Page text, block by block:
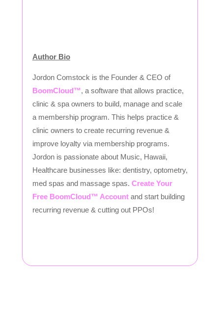
Author Bio
Jordon Comstock is the Founder & CEO of
BoomCloud™, a software that allows practice,
clinic & spa owners to build, manage and scale
a membership program. This helps practice &
clinic owners to create recurring revenue &
improve loyalty via membership programs.
Jordon is passionate about Music, Hawaii,
Healthcare businesses like: dentistry, optometry,
med spas and massage spas. Create Your
Free BoomCloud™ Account and start building
recurring revenue & cutting out PPOs!